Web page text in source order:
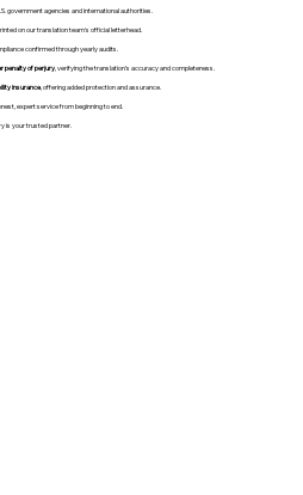
government agencies and international authorities.
on our translation team's official letterhead.
confirmed through yearly audits.
penalty of perjury, verifying the translation’s accuracy and completeness.
insurance, offering added protection and assurance.
expert service from beginning to end.
is your trusted partner.